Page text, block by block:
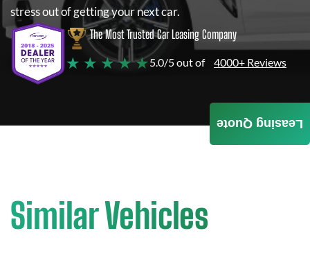
stress out of getting your next car.
The Most Trusted Car Leasing Company
★ ★ ★ ★ ★5.0/5 out of 4000+ Reviews
Similar Vehicles
Leasing Quote